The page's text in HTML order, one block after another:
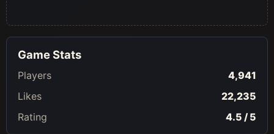
Game Stats
Players
4,941
Likes
22,235
Rating
4.5 / 5